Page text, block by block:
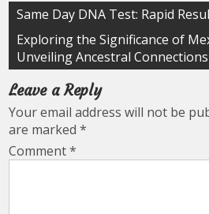
Post
navigation
Same Day DNA Test: Rapid
Exploring the Significance of
Unveiling Ancestral Connections
Leave a Reply
Your email address will not be
are marked*
Comment*